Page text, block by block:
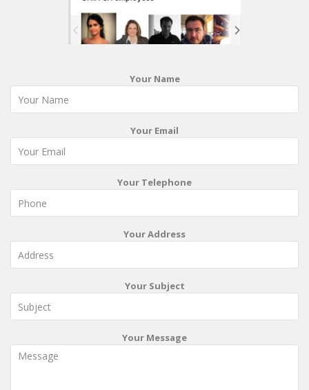
Your Name
Your Email
Your Telephone
Your Address
Your Subject
Your Message